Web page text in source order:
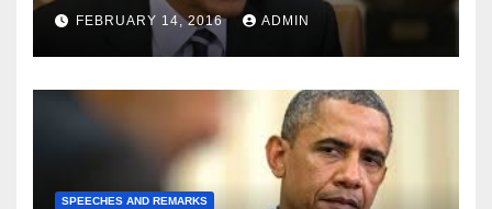
FEBRUARY 14, 2016 ADMIN
SPEECHES AND REMARKS